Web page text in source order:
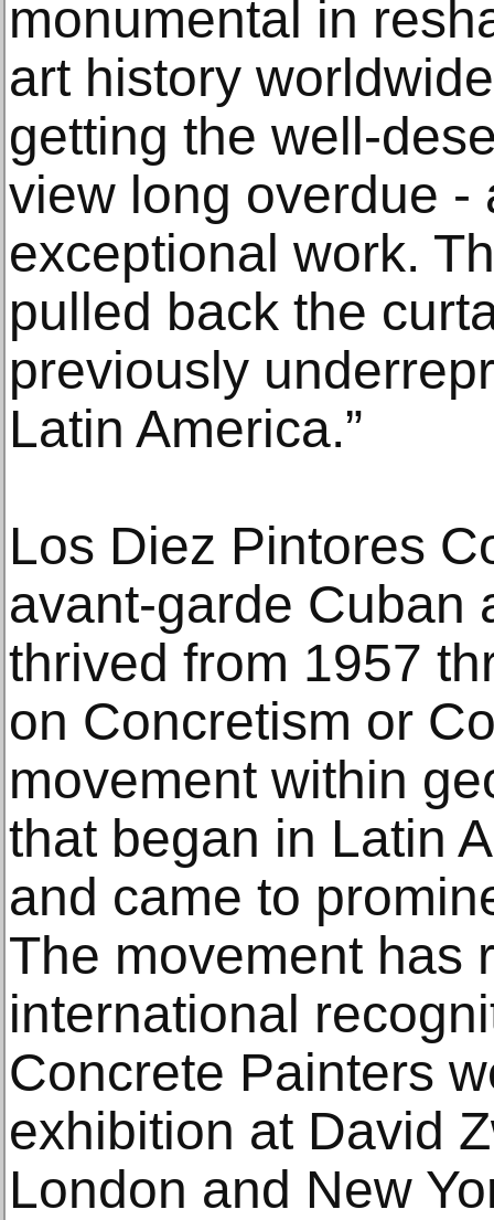
monumental in
art history
getting the well-
view long overdue -
exceptional work.
pulled back the
previously
Latin America.”
Los Diez Pintores
avant-garde Cuban
thrived from 1957
on Concretism or
movement within
that began in Latin
and came to
The movement has
international
Concrete Painters
exhibition at David
London and New